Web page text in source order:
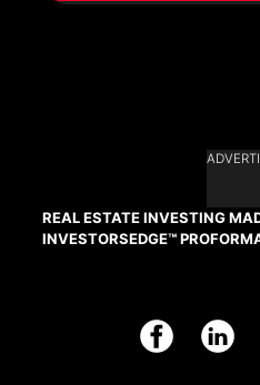
REAL ESTATE INVESTING
INVESTORSEDGE™
Facebook LinkedIn